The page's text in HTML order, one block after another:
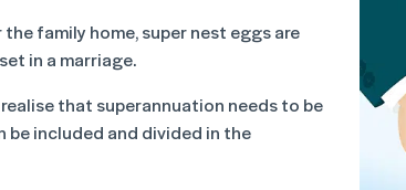
family home, super nest eggs are
in a marriage.
that superannuation needs to be
be included and divided in the